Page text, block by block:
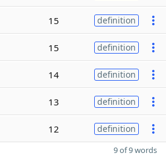
15 definition
15 definition
14 definition
13 definition
12 definition
9 of 9 words